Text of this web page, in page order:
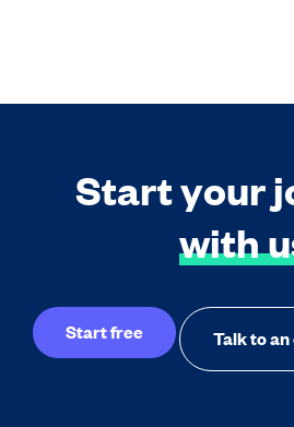
Start your
with
Start free Talk to